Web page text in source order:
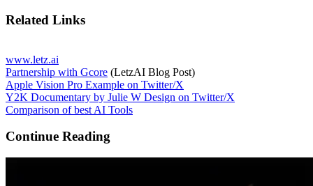
Related Links
www.letz.ai
Partnership with Gcore (LetzAI Blog Post)
Apple Vision Pro Example on Twitter/X
Y2K Documentary by Julie W Design on Twitter/X
Comparison of best AI Tools
Continue Reading